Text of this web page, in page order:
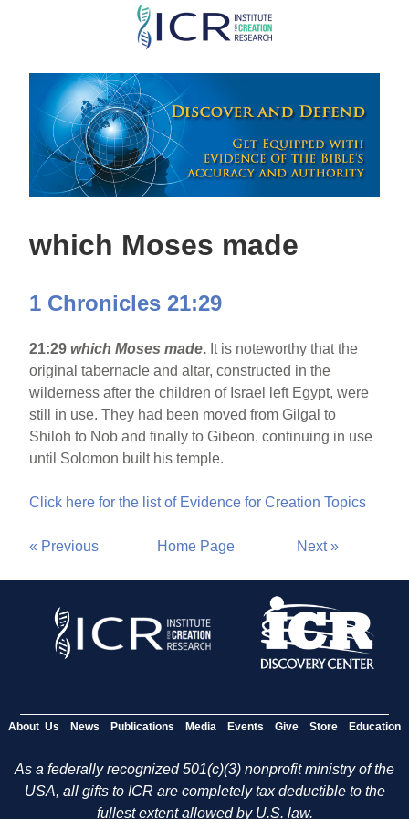
Skip
main
content
which Moses made
1 Chronicles 21:29
21:29 which Moses made. It is noteworthy that the
original tabernacle and altar, constructed in the
wilderness after the children of Israel left Egypt, were
still in use. They had been moved from Gilgal to
Shiloh to Nob and finally to Gibeon, continuing in use
until Solomon built his temple.
Click here for the list of Evidence for Creation Topics
« Previous Home Page Next »
About Us News Publications Media Events Give Store Education
As a federally recognized 501(c)(3) nonprofit ministry of the
USA, all gifts to ICR are completely tax deductible to the
fullest extent allowed by U.S. law.